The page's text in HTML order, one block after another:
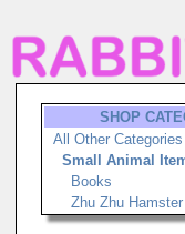
SHOP
All Other Categories
Small Animal
Books
Zhu Zhu